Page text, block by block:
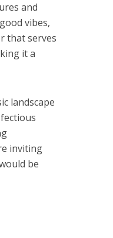
and
vibes,
that serves
it a
landscape
inviting
be